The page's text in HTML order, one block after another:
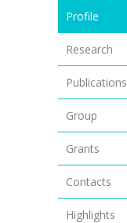
Profile
Research
Publications
Group
Grants
Contacts
Highlights